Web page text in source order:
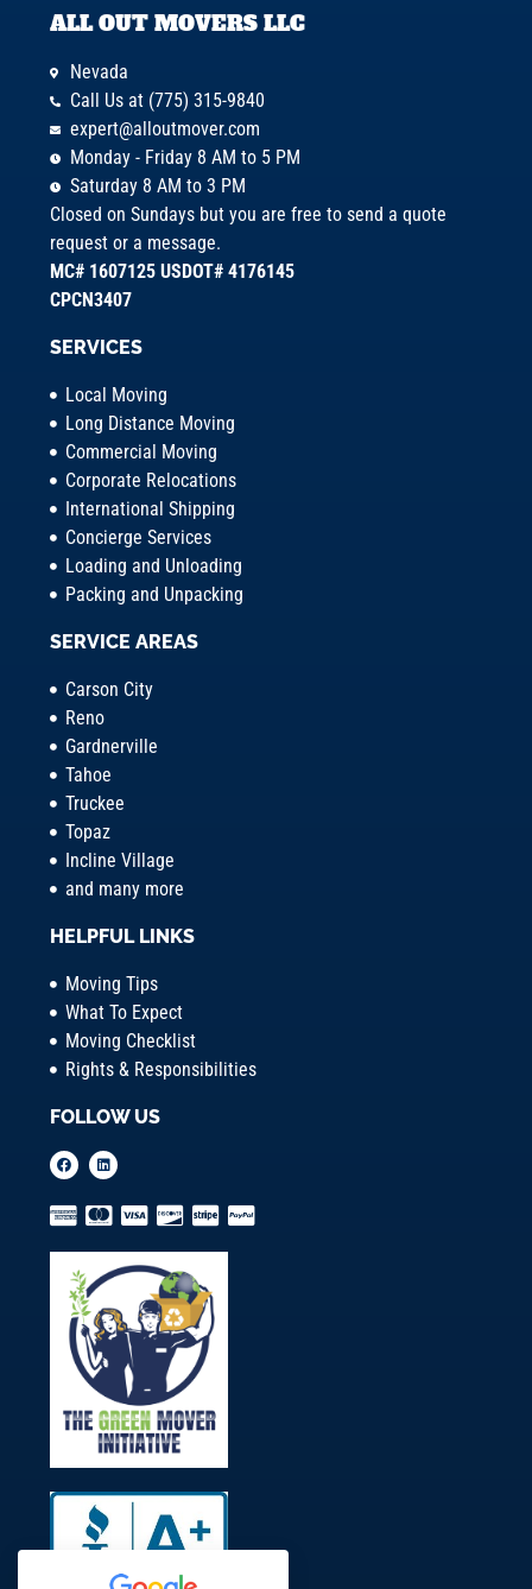
ALL OUT MOVERS LLC
Nevada
Call Us at (775) 315-9840
expert@alloutmover.com
Monday - Friday 8 AM to 5 PM
Saturday 8 AM to 3 PM
Closed on Sundays but you are free to send a quote
request or a message.
MC# 1607125 USDOT# 4176145
CPCN3407
SERVICES
Local Moving
Long Distance Moving
Commercial Moving
Corporate Relocations
International Shipping
Concierge Services
Loading and Unloading
Packing and Unpacking
SERVICE AREAS
Carson City
Reno
Gardnerville
Tahoe
Truckee
Topaz
Incline Village
and many more
HELPFUL LINKS
Moving Tips
What To Expect
Moving Checklist
Rights & Responsibilities
FOLLOW US